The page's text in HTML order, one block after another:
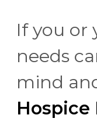
If you or
needs
mind
Hospice